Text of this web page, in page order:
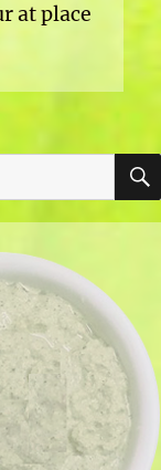
at place